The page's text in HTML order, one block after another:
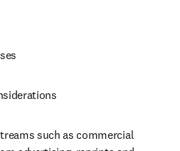
such as commercial